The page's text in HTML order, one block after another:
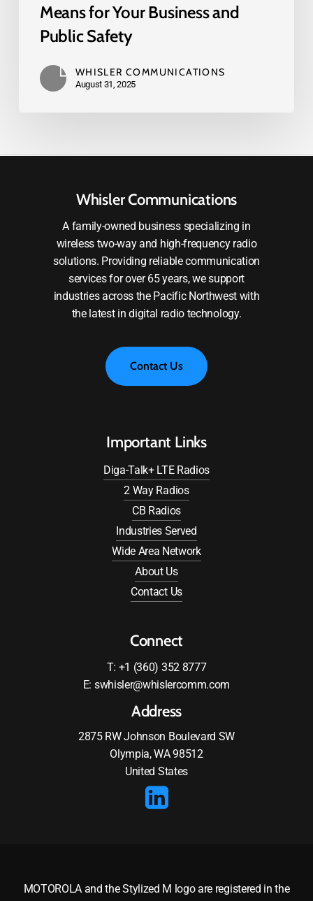
Means for Your Business and
Public Safety
WHISLER COMMUNICATIONS
August 31, 2025
Whisler Communications
A family-owned business specializing in
wireless two-way and high-frequency radio
solutions. Providing reliable communication
services for over 65 years, we support
industries across the Pacific Northwest with
the latest in digital radio technology.
Contact Us
Important Links
Diga-Talk+ LTE Radios
2 Way Radios
CB Radios
Industries Served
Wide Area Network
About Us
Contact Us
Connect
T: +1 (360) 352 8777
E: swhisler@whislercomm.com
Address
2875 RW Johnson Boulevard SW
Olympia, WA 98512
United States
MOTOROLA and the Stylized M logo are registered in the